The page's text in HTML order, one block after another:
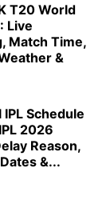
T20 World
Live
Match Time,
&
Schedule
2026
Reason,
&...